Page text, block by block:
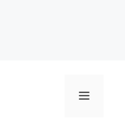
Menu